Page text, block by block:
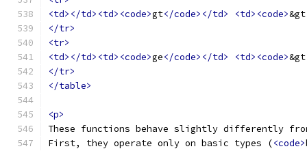
<td></td><td><code>gt</code></td> <td><code>
</tr>
<tr>
<td></td><td><code>ge</code></td> <td><code>
</tr>
</table>
<p>
These functions behave slightly differently
First, they operate only on basic types (<code>